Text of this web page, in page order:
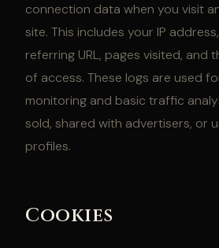
connection data when you visit
site. This includes your IP
referring URL, pages visited, and
of access. These logs are used
monitoring and basic traffic
sold, shared with advertisers, or
profiles.
Cookies